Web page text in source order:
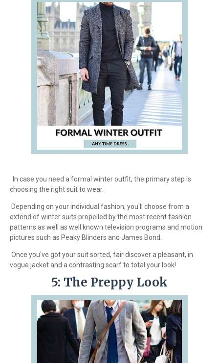
In case you need a formal winter outfit, the primary step is
choosing the right suit to wear.
Depending on your individual fashion, you'll choose from a
extend of winter suits propelled by the most recent fashion
patterns as well as well known television programs and motion
pictures such as Peaky Blinders and James Bond.
Once you've got your suit sorted, fair discover a pleasant, in
vogue jacket and a contrasting scarf to total your look!
5: The Preppy Look